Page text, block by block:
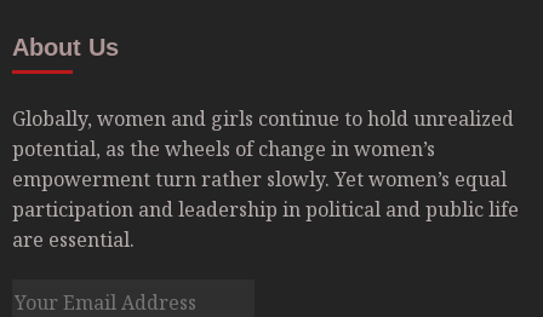
About Us
Globally, women and girls continue to hold unrealized
potential, as the wheels of change in women’s
empowerment turn rather slowly. Yet women’s equal
participation and leadership in political and public life
are essential.